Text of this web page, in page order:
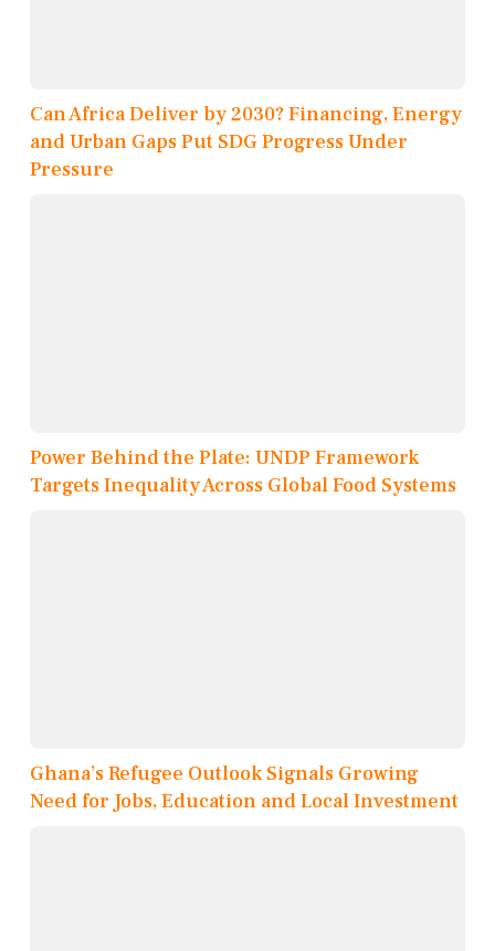
Can Africa Deliver by 2030? Financing, Energy
and Urban Gaps Put SDG Progress Under
Pressure
Power Behind the Plate: UNDP Framework
Targets Inequality Across Global Food Systems
Ghana’s Refugee Outlook Signals Growing
Need for Jobs, Education and Local Investment